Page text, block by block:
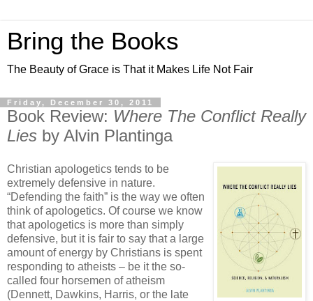
Bring the Books
The Beauty of Grace is That it Makes Life Not Fair
Friday, December 30, 2011
Book Review: Where The Conflict Really
Lies by Alvin Plantinga
Christian apologetics tends to be
extremely defensive in nature.
“Defending the faith” is the way we often
think of apologetics. Of course we know
that apologetics is more than simply
defensive, but it is fair to say that a large
amount of energy by Christians is spent
responding to atheists – be it the so-
called four horsemen of atheism
(Dennett, Dawkins, Harris, or the late